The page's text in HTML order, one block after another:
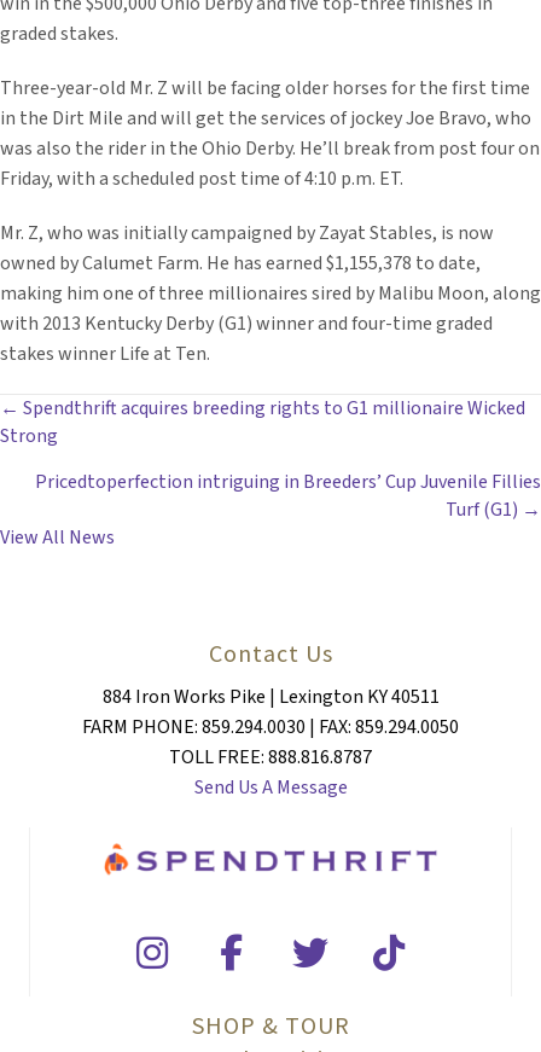
graded stakes.
Three-year-old Mr. Z will be facing older horses for the first time
in the Dirt Mile and will get the services of jockey Joe Bravo, who
was also the rider in the Ohio Derby. He’ll break from post four on
Friday, with a scheduled post time of 4:10 p.m. ET.
Mr. Z, who was initially campaigned by Zayat Stables, is now
owned by Calumet Farm. He has earned $1,155,378 to date,
making him one of three millionaires sired by Malibu Moon, along
with 2013 Kentucky Derby (G1) winner and four-time graded
stakes winner Life at Ten.
POSTS
NAVIGATION
← Spendthrift acquires breeding rights to G1 millionaire Wicked
Strong
Pricedtoperfection intriguing in Breeders’ Cup Juvenile Fillies
Turf (G1) →
View All News
Contact Us
884 Iron Works Pike | Lexington KY 40511
FARM PHONE: 859.294.0030 | FAX: 859.294.0050
TOLL FREE: 888.816.8787
Send Us A Message
SHOP & TOUR